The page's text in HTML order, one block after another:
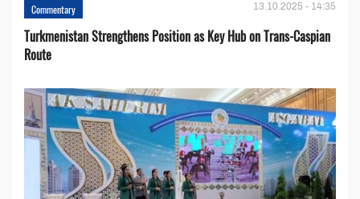
Commentary 13.10.2025 - 14:35
Turkmenistan Strengthens Position as Key Hub on Trans-Caspian
Route